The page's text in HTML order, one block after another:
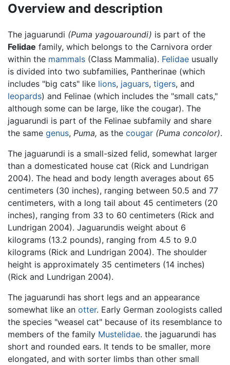
Overview and description
The jaguarundi (Puma yagouaroundi) is part of the
Felidae family, which belongs to the Carnivora order
within the mammals (Class Mammalia). Felidae usually
is divided into two subfamilies, Pantherinae (which
includes "big cats" like lions, jaguars, tigers, and
leopards) and Felinae (which includes the "small cats,"
although some can be large, like the cougar). The
jaguarundi is part of the Felinae subfamily and share
the same genus, Puma, as the cougar (Puma concolor).
The jaguarundi is a small-sized felid, somewhat larger
than a domesticated house cat (Rick and Lundrigan
2004). The head and body length averages about 65
centimeters (30 inches), ranging between 50.5 and 77
centimeters, with a long tail about 45 centimeters (20
inches), ranging from 33 to 60 centimeters (Rick and
Lundrigan 2004). Jaguarundis weight about 6
kilograms (13.2 pounds), ranging from 4.5 to 9.0
kilograms (Rick and Lundrigan 2004). The shoulder
height is approximately 35 centimeters (14 inches)
(Rick and Lundrigan 2004).
The jaguarundi has short legs and an appearance
somewhat like an otter. Early German zoologists called
the species "weasel cat" because of its resemblance to
members of the family Mustelidae. the jaguarundi has
short and rounded ears. It tends to be smaller, more
elongated, and with sorter limbs than other small